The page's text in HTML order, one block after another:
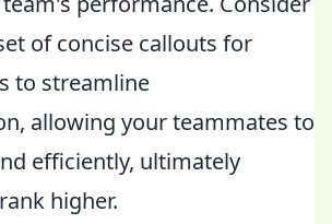
of concise callouts for
to streamline
allowing your teammates to
efficiently, ultimately
higher.